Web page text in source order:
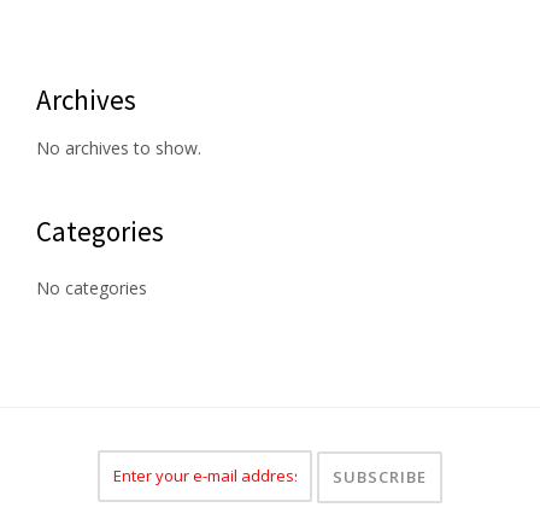
Archives
No archives to show.
Categories
No categories